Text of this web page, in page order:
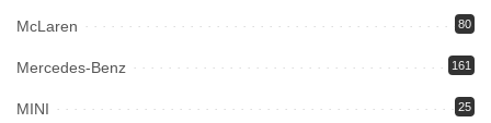
McLaren 80
Mercedes-Benz 161
MINI 25